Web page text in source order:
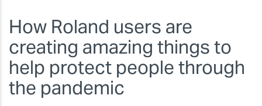
How Roland users are
creating amazing things to
help protect people through
the pandemic